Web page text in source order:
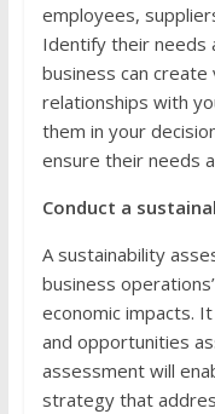
employees,
Identify their needs
business can
relationships with
them in your
ensure their needs
Conduct a
A sustainability
business
economic impacts.
and opportunities
assessment will
strategy that